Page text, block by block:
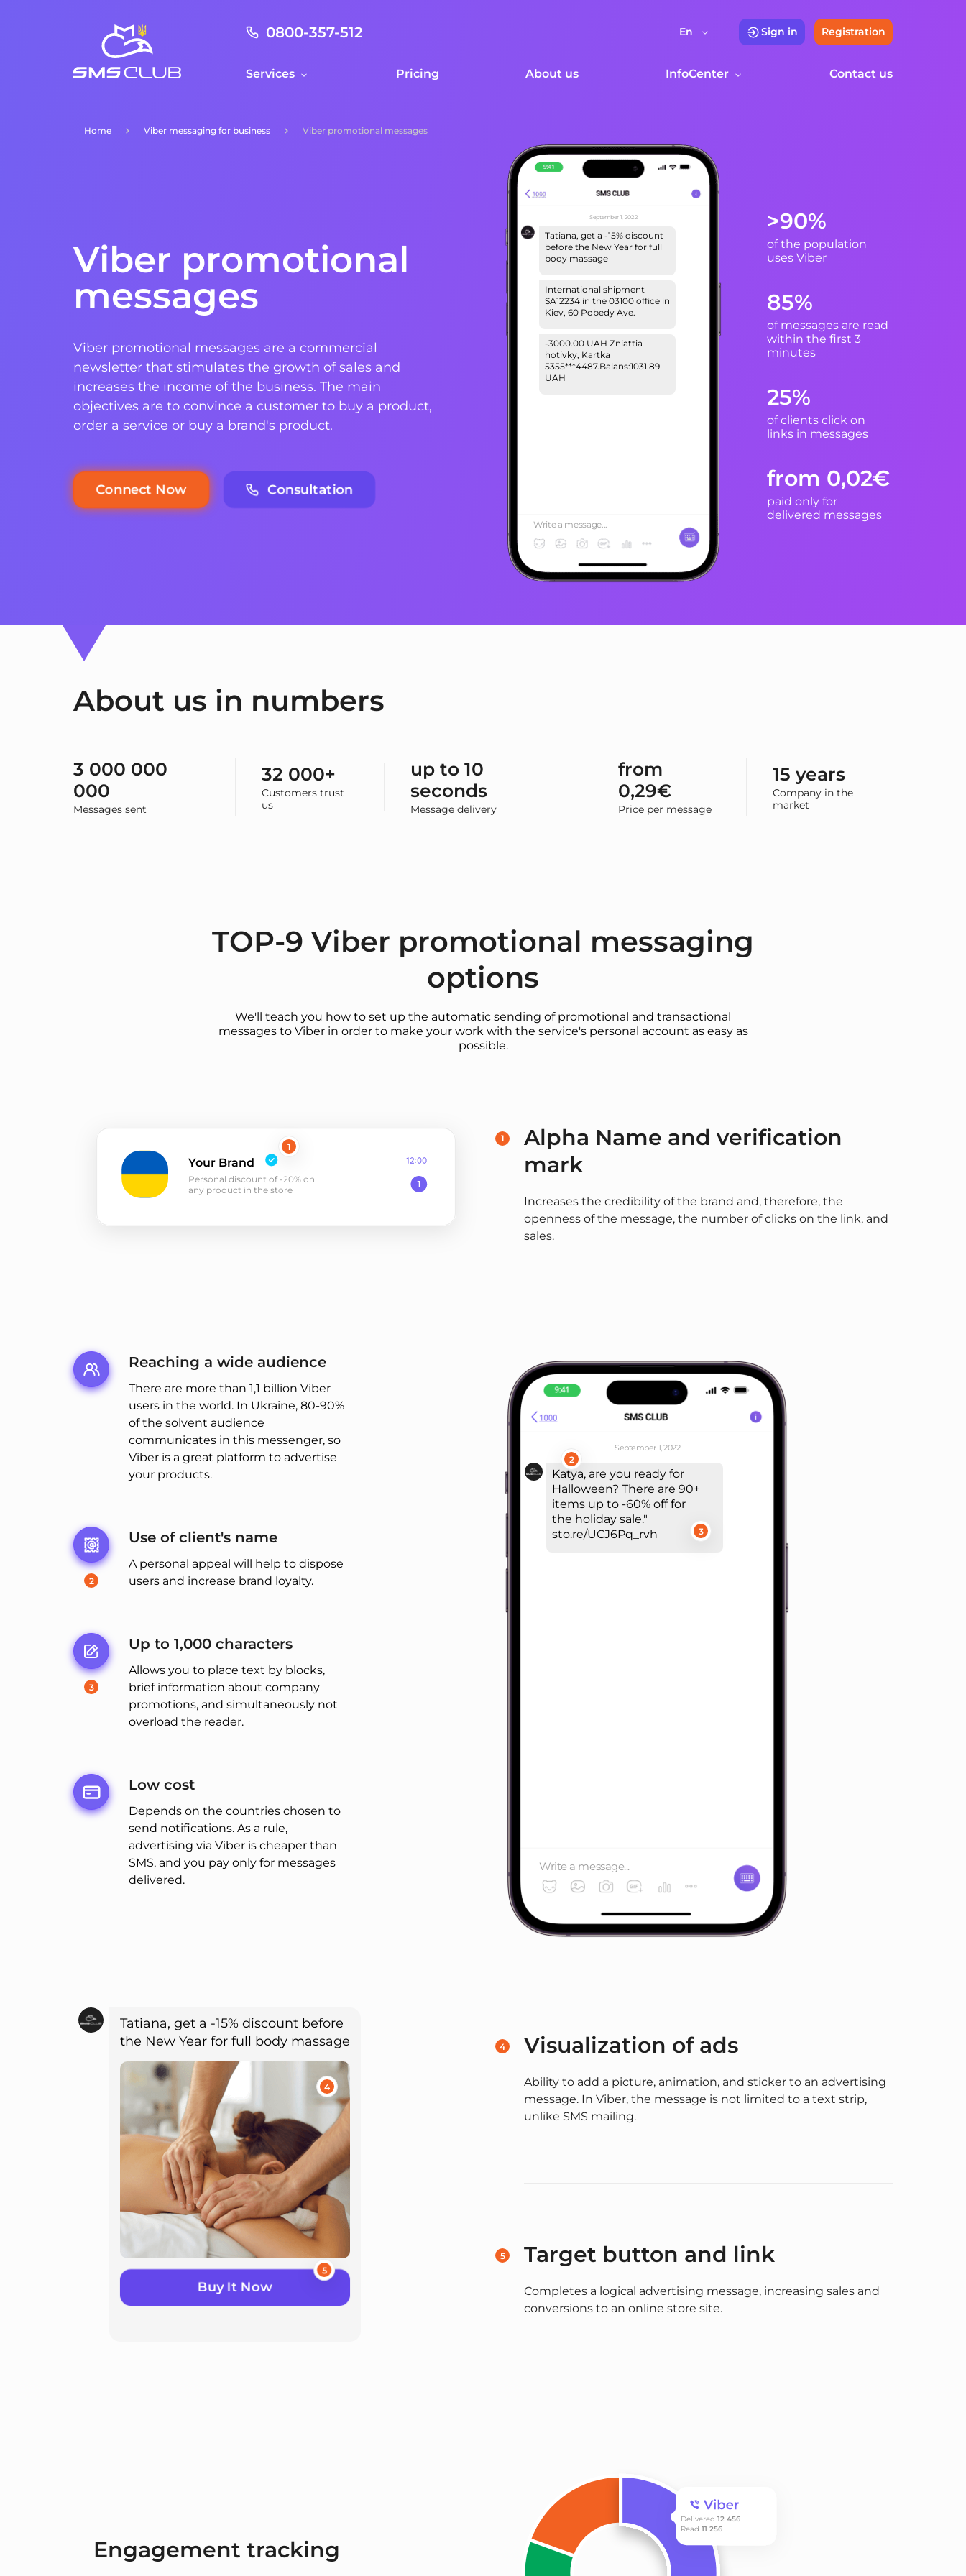
0800-357-512 En Sign in Registration
Services Pricing About us InfoCenter Contact us
Home Viber messaging for business Viber promotional messages
Viber promotional
messages
Viber promotional messages are a commercial
newsletter that stimulates the growth of sales and
increases the income of the business. The main
objectives are to convince a customer to buy a product,
order a service or buy a brand's product.
Connect Now Consultation
September 1, 2022
Tatiana, get a -15% discount
before the New Year for full
body massage
International shipment
SA12234 in the 03100 office in
Kiev, 60 Pobedy Ave.
-3000.00 UAH Zniattia
hotivky, Kartka
5355***4487.Balans:1031.89
UAH
Write a message...
>90%
of the population
uses Viber
85%
of messages are read
within the first 3
minutes
25%
of clients click on
links in messages
from 0,02€
paid only for
delivered messages
About us in numbers
3 000 000
000
Messages sent
32 000+
Customers trust
us
up to 10
seconds
Message delivery
from
0,29€
Price per message
15 years
Company in the
market
TOP-9 Viber promotional messaging
options
We'll teach you how to set up the automatic sending of promotional and transactional
messages to Viber in order to make your work with the service's personal account as easy as
possible.
1
Your Brand
Personal discount of -20% on
any product in the store
1
Alpha Name and verification
mark
Increases the credibility of the brand and, therefore, the
openness of the message, the number of clicks on the link, and
sales.
Reaching a wide audience
There are more than 1,1 billion Viber
users in the world. In Ukraine, 80-90%
of the solvent audience
communicates in this messenger, so
Viber is a great platform to advertise
your products.
2
Use of client's name
A personal appeal will help to dispose
users and increase brand loyalty.
3
Up to 1,000 characters
Allows you to place text by blocks,
brief information about company
promotions, and simultaneously not
overload the reader.
Low cost
Depends on the countries chosen to
send notifications. As a rule,
advertising via Viber is cheaper than
SMS, and you pay only for messages
delivered.
September 1, 2022
2
3
Katya, are you ready for
Halloween? There are 90+
items up to -60% off for
the holiday sale."
sto.re/UCJ6Pq_rvh
Write a message...
Tatiana, get a -15% discount before
the New Year for full body massage
4
5
Buy It Now
4 Visualization of ads
Ability to add a picture, animation, and sticker to an advertising
message. In Viber, the message is not limited to a text strip,
unlike SMS mailing.
5 Target button and link
Completes a logical advertising message, increasing sales and
conversions to an online store site.
Delivered 12 456
Read 11 256
Engagement tracking